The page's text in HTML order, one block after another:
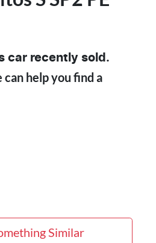
car recently sold.
help you find a
Similar